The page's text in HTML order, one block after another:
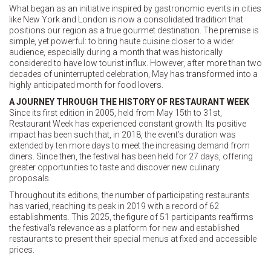
What began as an initiative inspired by gastronomic events in cities
like New York and London is now a consolidated tradition that
positions our region as a true gourmet destination. The premise is
simple, yet powerful: to bring haute cuisine closer to a wider
audience, especially during a month that was historically
considered to have low tourist influx. However, after more than two
decades of uninterrupted celebration, May has transformed into a
highly anticipated month for food lovers.
A JOURNEY THROUGH THE HISTORY OF RESTAURANT WEEK
Since its first edition in 2005, held from May 15th to 31st,
Restaurant Week has experienced constant growth. Its positive
impact has been such that, in 2018, the event’s duration was
extended by ten more days to meet the increasing demand from
diners. Since then, the festival has been held for 27 days, offering
greater opportunities to taste and discover new culinary
proposals.
Throughout its editions, the number of participating restaurants
has varied, reaching its peak in 2019 with a record of 62
establishments. This 2025, the figure of 51 participants reaffirms
the festival’s relevance as a platform for new and established
restaurants to present their special menus at fixed and accessible
prices.